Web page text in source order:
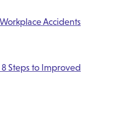
Accidents
Steps to Improved